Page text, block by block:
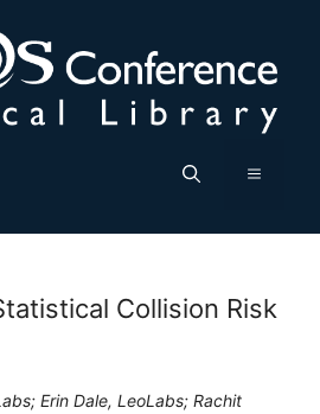
Menu
Collision Risk
Erin Dale, LeoLabs; Rachit